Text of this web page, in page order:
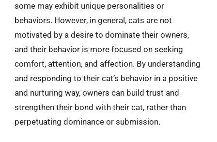
some may exhibit unique personalities or
behaviors. However, in general, cats are not
motivated by a desire to dominate their owners,
and their behavior is more focused on seeking
comfort, attention, and affection. By understanding
and responding to their cat’s behavior in a positive
and nurturing way, owners can build trust and
strengthen their bond with their cat, rather than
perpetuating dominance or submission.